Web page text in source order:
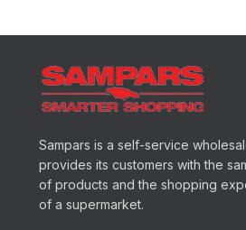
Sampars is a self-service
provides its customers with the
of products and the shopping
of a supermarket.